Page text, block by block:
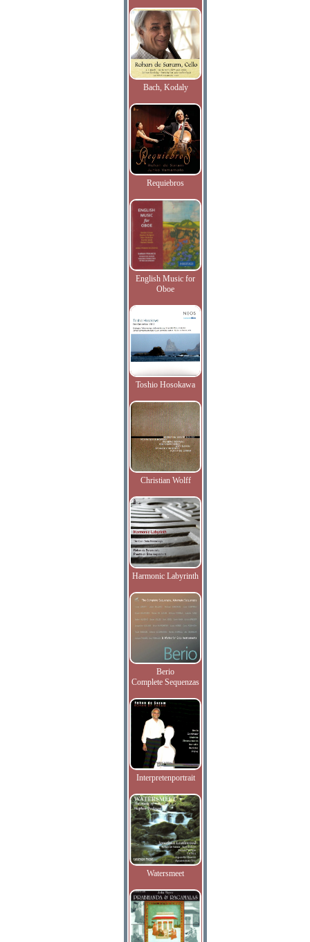
Bach, Kodaly
Requiebros
English Music for
Oboe
Toshio Hosokawa
Christian Wolff
Harmonic Labyrinth
Berio
Complete Sequenzas
Interpretenportrait
Watersmeet